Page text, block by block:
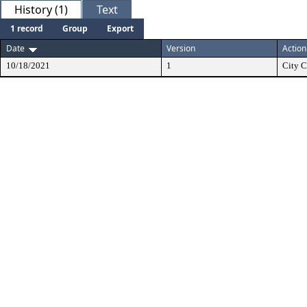
History (1) Text
1 record Group
Export
Date
Version
10/18/2021 1 City